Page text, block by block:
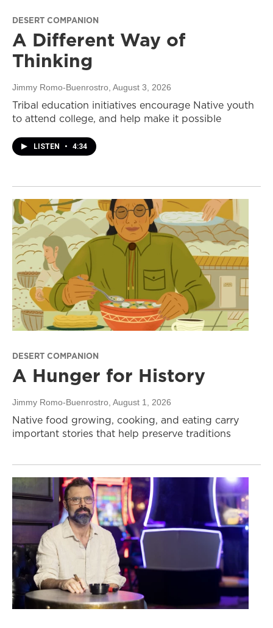
DESERT COMPANION
A Different Way of
Thinking
Jimmy Romo-Buenrostro , August 3, 2026
Tribal education initiatives encourage Native youth
to attend college, and help make it possible
LISTEN • 4:34
DESERT COMPANION
A Hunger for History
Jimmy Romo-Buenrostro, August 1, 2026
Native food growing, cooking, and eating carry
important stories that help preserve traditions